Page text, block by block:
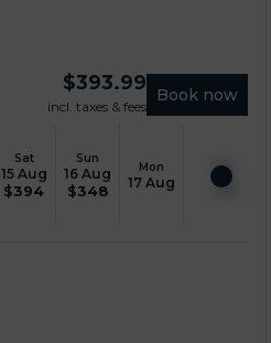
Sat
15 Aug
$394
Sun
16 Aug
$348
Mon
17 Aug
$393.99
incl. taxes & fees
Book now